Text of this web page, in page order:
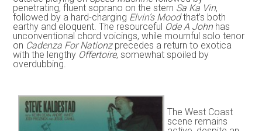
penetrating, fluent soprano on the stern Sa Ka Vin,
followed by a hard-charging Elvin’s Moodthat’s both
earthy and eloquent. The resourceful Ode A Johnhas
unconventional chord voicings, while mournful solo tenor
on Cadenza For Nationzprecedes a return to exotica
with the lengthy Offertoire, somewhat spoiled by
overdubbing.
The West Coast
scene remains